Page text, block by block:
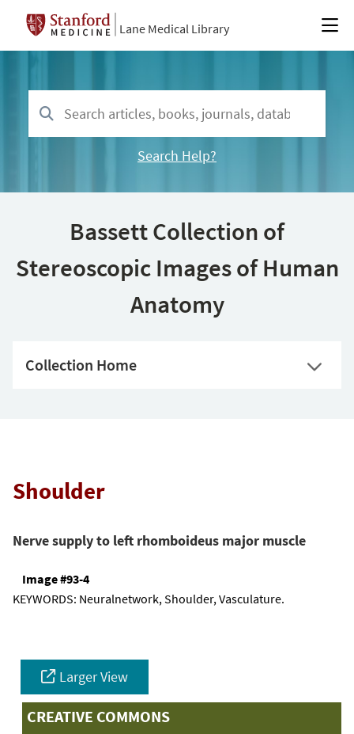
Lane Medical Library
Search Help?
Bassett Collection of
Stereoscopic Images of Human
Anatomy
Collection Home
Shoulder
Nerve supply to left rhomboideus major muscle
Image #93-4
KEYWORDS: Neuralnetwork, Shoulder, Vasculature.
Larger View
CREATIVE COMMONS